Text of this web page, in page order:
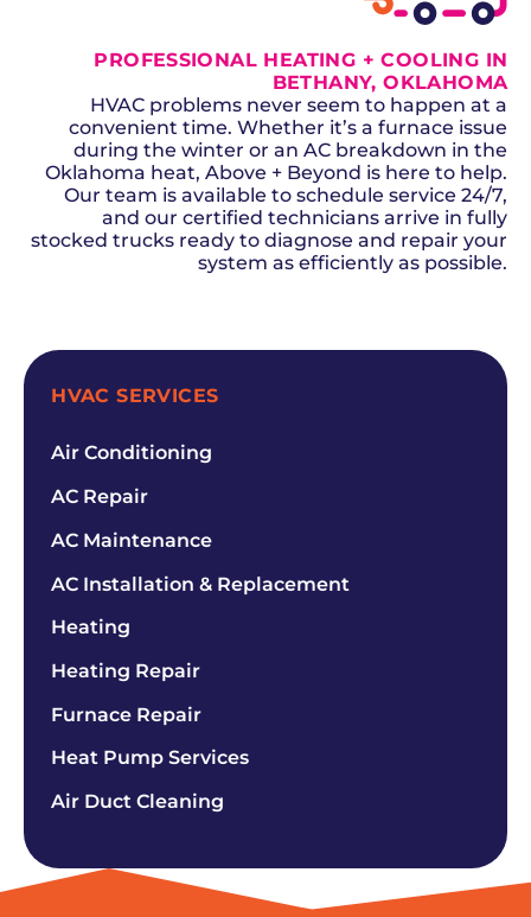
HVAC SERVICES
Air Conditioning
AC Repair
AC Maintenance
AC Installation & Replacement
Heating
Heating Repair
Furnace Repair
Heat Pump Services
Air Duct Cleaning
PROFESSIONAL HEATING + COOLING IN
BETHANY, OKLAHOMA
HVAC problems never seem to happen at a
convenient time. Whether it’s a furnace issue
during the winter or an AC breakdown in the
Oklahoma heat, Above + Beyond is here to help.
Our team is available to schedule service 24/7,
and our certified technicians arrive in fully
stocked trucks ready to diagnose and repair your
system as efficiently as possible.